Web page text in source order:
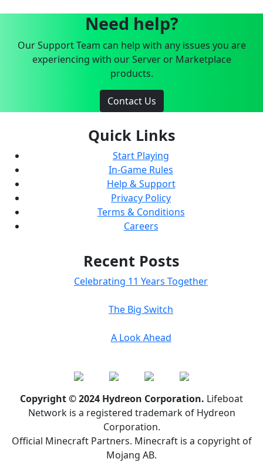
Need help?
Our Support Team can help with any issues you are
experiencing with our Server or Marketplace
products.
Contact Us
Quick Links
Start Playing
In-Game Rules
Help & Support
Privacy Policy
Terms & Conditions
Careers
Recent Posts
Celebrating 11 Years Together
The Big Switch
A Look Ahead
Copyright © 2024 Hydreon Corporation. Lifeboat
Network is a registered trademark of Hydreon
Corporation.
Official Minecraft Partners. Minecraft is a copyright of
Mojang AB.